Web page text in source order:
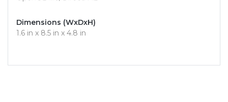
Dimensions (WxDxH)
1.6 in x 8.5 in x 4.8 in